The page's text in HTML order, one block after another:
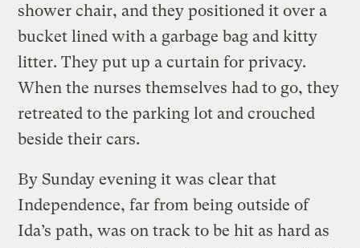
shower chair, and they positioned it over a
bucket lined with a garbage bag and kitty
litter. They put up a curtain for privacy.
When the nurses themselves had to go, they
retreated to the parking lot and crouched
beside their cars.
By Sunday evening it was clear that
Independence, far from being outside of
Ida’s path, was on track to be hit as hard as